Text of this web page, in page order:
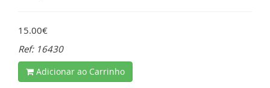
15.00€
Ref: 16430
Adicionar ao Carrinho